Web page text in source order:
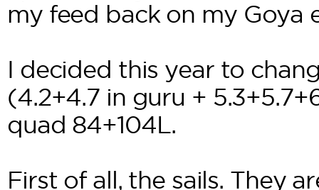
my feed back on my Goya
I decided this year to
(4.2+4.7 in guru +
quad 84+104L.
First of all, the sails. They